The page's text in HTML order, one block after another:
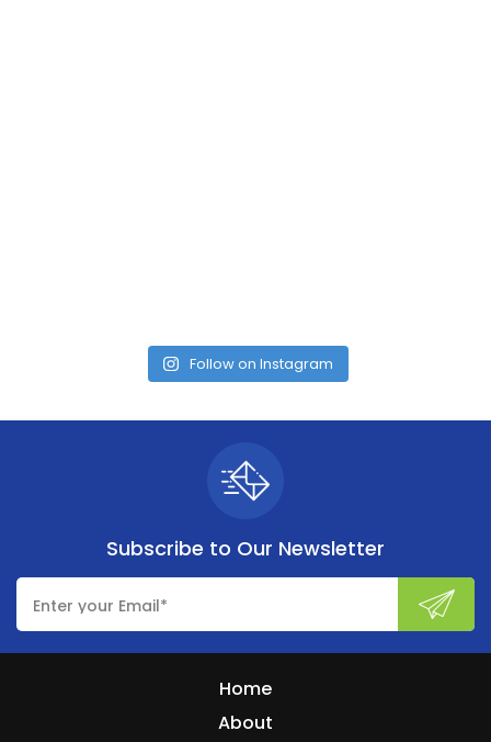
Follow on Instagram
Subscribe to Our Newsletter
Home
About